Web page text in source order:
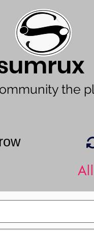
the